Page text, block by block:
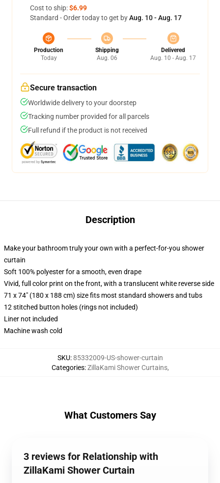
Cost to ship:$6.99
Standard - Order today to get byAug. 10 - Aug. 17
Production
Today
Shipping
Aug. 06
Delivered
Aug. 10 - Aug. 17
Secure transaction
Worldwide delivery to your doorstep
Tracking number provided for all parcels
Full refund if the product is not received
Description
Make your bathroom truly your own with a perfect-for-you shower
curtain
Soft 100% polyester for a smooth, even drape
Vivid, full color print on the front, with a translucent white reverse side
71 x 74" (180 x 188 cm) size fits most standard showers and tubs
12 stitched button holes (rings not included)
Liner not included
Machine wash cold
SKU:85332009-US-shower-curtain
Categories:ZillaKami Shower Curtains,
What Customers Say
3 reviews for Relationship with
ZillaKami Shower Curtain